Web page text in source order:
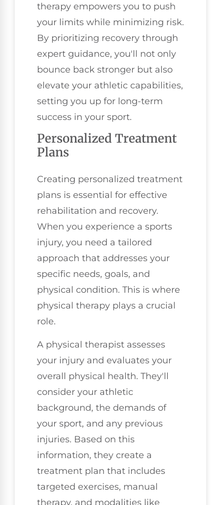
therapy empowers you to push
your limits while minimizing risk.
By prioritizing recovery through
expert guidance, you'll not only
bounce back stronger but also
elevate your athletic capabilities,
setting you up for long-term
success in your sport.
Personalized Treatment
Plans
Creating personalized treatment
plans is essential for effective
rehabilitation and recovery.
When you experience a sports
injury, you need a tailored
approach that addresses your
specific needs, goals, and
physical condition. This is where
physical therapy plays a crucial
role.
A physical therapist assesses
your injury and evaluates your
overall physical health. They'll
consider your athletic
background, the demands of
your sport, and any previous
injuries. Based on this
information, they create a
treatment plan that includes
targeted exercises, manual
therapy, and modalities like